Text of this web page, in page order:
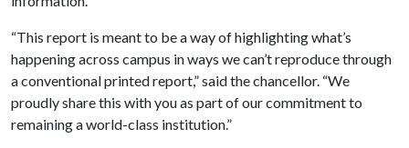
“This report is meant to be a way of highlighting what’s
happening across campus in ways we can’t reproduce through
a conventional printed report,” said the chancellor. “We
proudly share this with you as part of our commitment to
remaining a world-class institution.”